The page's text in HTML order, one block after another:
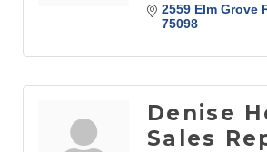
2559 Elm Grove
75098
Denise
Sales